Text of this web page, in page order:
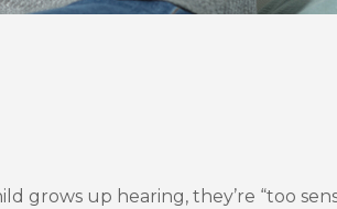
up hearing, they’re “too